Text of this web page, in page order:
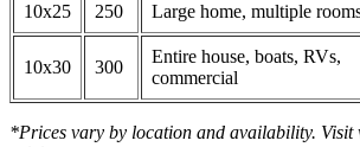
10x25 250 Large home, multiple
10x30 300
Entire house, boats, RVs,
commercial
*Prices vary by location and availability. Visit